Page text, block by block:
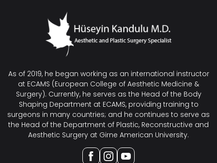
As of 2019, he began working as an international instructor
at ECAMS (European College of Aesthetic Medicine &
Surgery). Currently, he serves as the Head of the Body
Shaping Department at ECAMS, providing training to
surgeons in many countries; and he continues to serve as
the Head of the Department of Plastic, Reconstructive and
Aesthetic Surgery at Girne American University.